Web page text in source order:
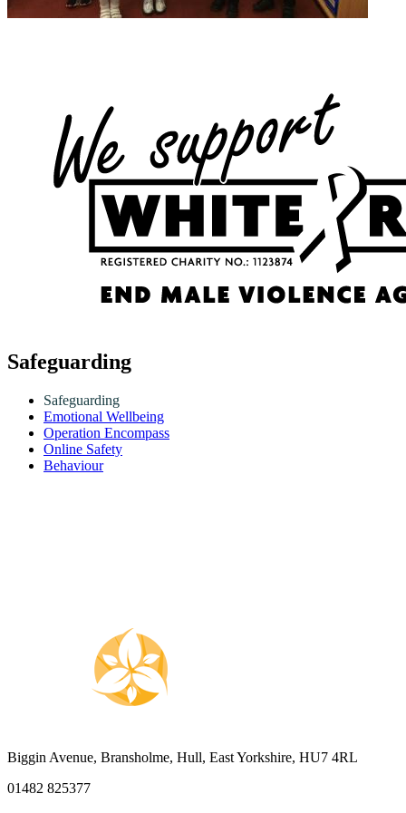
Safeguarding
Safeguarding
Emotional Wellbeing
Operation Encompass
Online Safety
Behaviour
Biggin Avenue, Bransholme, Hull, East Yorkshire, HU7 4RL
01482 825377